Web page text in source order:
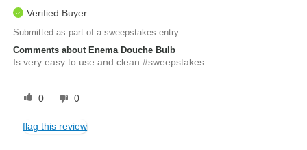
Verified Buyer
Submitted as part of a sweepstakes entry
Comments about Enema Douche Bulb
Is very easy to use and clean #sweepstakes
0 0
flag this review